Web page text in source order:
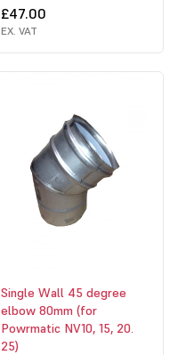
£47.00
EX. VAT
Single Wall 45 degree
elbow 80mm (for
Powrmatic NV10, 15, 20.
25)